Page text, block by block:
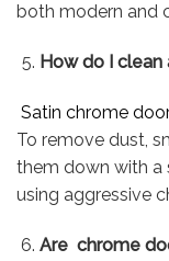
both modern and
How do I
Satin chrome
To remove dust,
them down with
using aggressive
Are chrome